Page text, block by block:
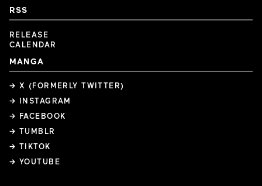
RSS
RELEASE
CALENDAR
MANGA
→ X (FORMERLY TWITTER)
→ INSTAGRAM
→ FACEBOOK
→ TUMBLR
→ TIKTOK
→ YOUTUBE